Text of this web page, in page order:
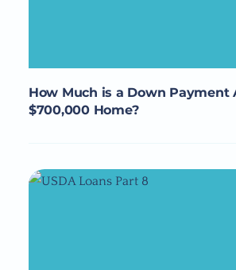
How Much is a Down Payment
$700,000 Home?